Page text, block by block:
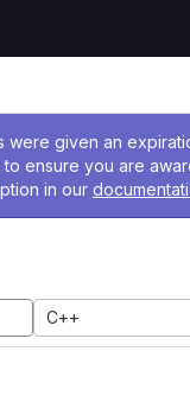
were given an
ensure you are
in our
C++